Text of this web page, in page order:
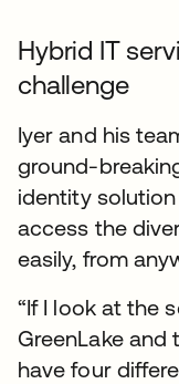
Hybrid IT
challenge
Iyer and his
ground-
identity
access the
easily, from
“If I look at the
GreenLake
have four